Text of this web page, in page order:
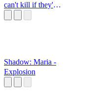
can't kill if they're
Shadow: Maria -
Explosion